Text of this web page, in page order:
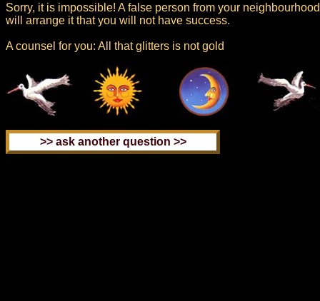
Sorry, it is impossible! A false person from your neighbourhood
will arrange it that you will not have success.
A counsel for you: All that glitters is not gold